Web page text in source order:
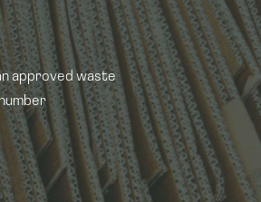
approved waste